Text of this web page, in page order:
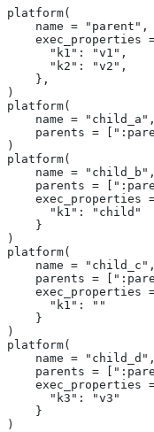
platform(
    name = "parent",
exec_properties
      "k1": "v1",
      "k2": "v2",
    },
)
platform(
    name = "child_a",
parents =
)
platform(
    name = "child_b",
parents =
exec_properties
      "k1": "child"
    }
)
platform(
    name = "child_c",
parents =
exec_properties
      "k1": ""
    }
)
platform(
    name = "child_d",
parents =
exec_properties
      "k3": "v3"
    }
)